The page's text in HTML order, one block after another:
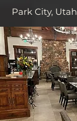
Park City, Utah